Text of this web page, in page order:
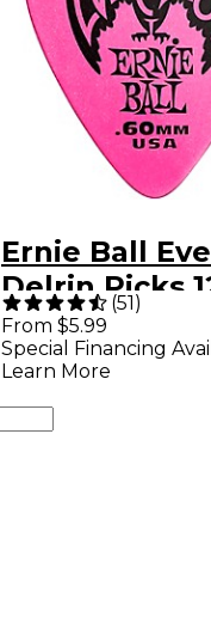
Ernie Ball
Delrin Picks
Pack .60 mm
Pack
(51)
From $5.99
Special Financing
Learn More